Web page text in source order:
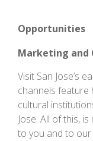
Opportunities
Marketing and
Visit San Jose’s
channels feature
cultural
Jose. All of this,
to you and to our